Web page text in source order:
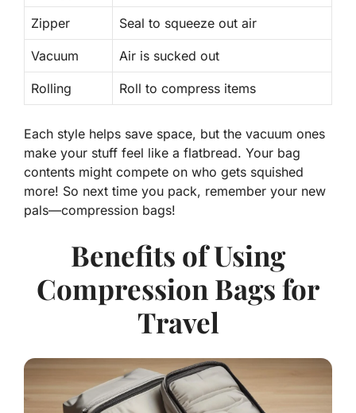
Zipper Seal to squeeze out air
Vacuum Air is sucked out
Rolling Roll to compress items
Each style helps save space, but the vacuum ones
make your stuff feel like a flatbread. Your bag
contents might compete on who gets squished
more! So next time you pack, remember your new
pals—compression bags!
Benefits of Using
Compression Bags for
Travel